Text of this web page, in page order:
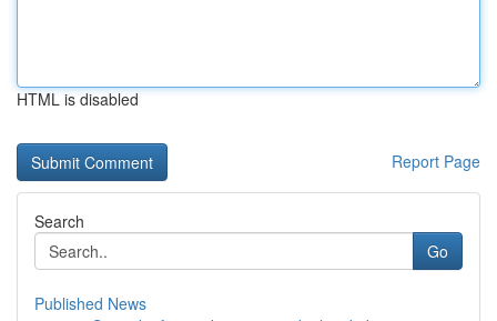
HTML is disabled
Report Page
Search
Go
Published News